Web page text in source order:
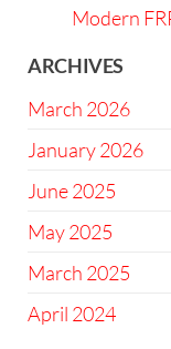
Modern
ARCHIVES
March 2026
January 2026
June 2025
May 2025
March 2025
April 2024